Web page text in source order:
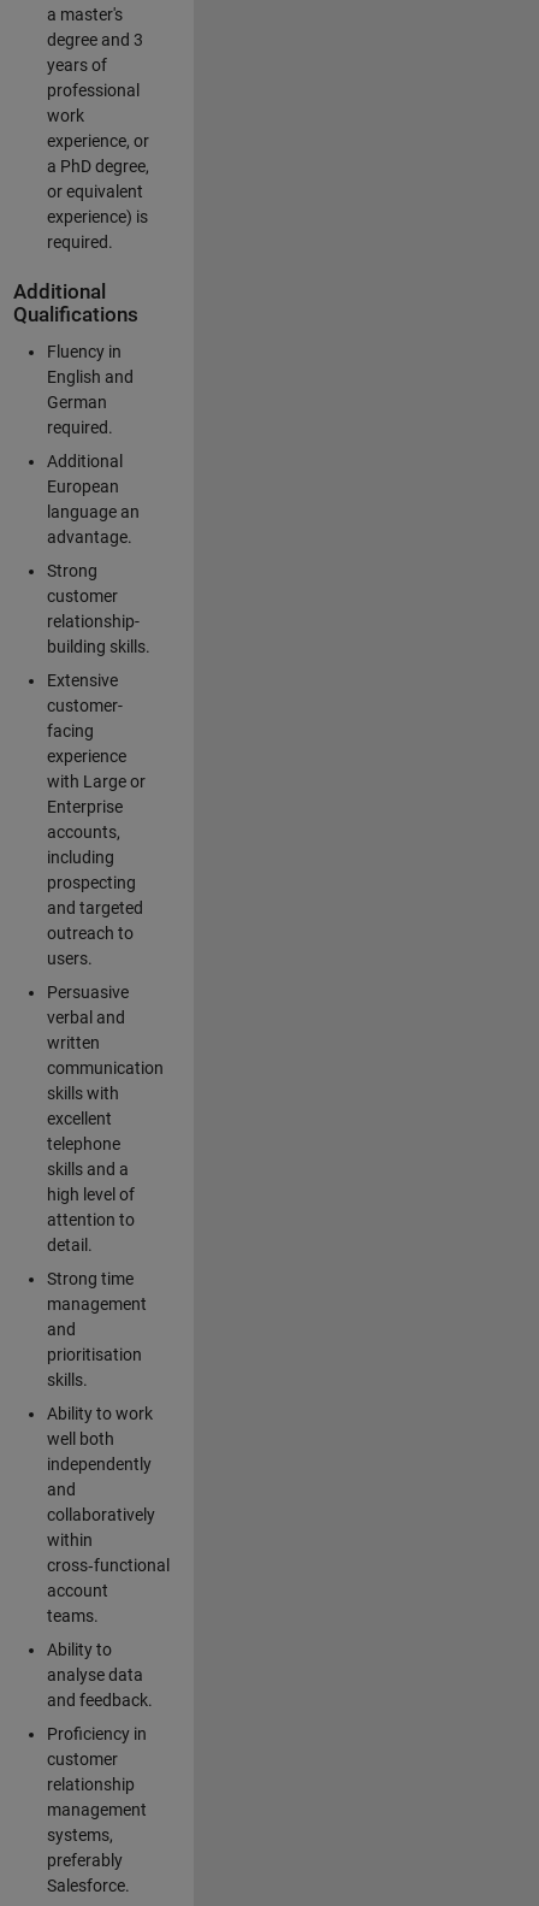
a master's
degree and 3
years of
professional
work
experience, or
a PhD degree,
or equivalent
experience) is
required.
Additional
Qualifications
Fluency in
English and
German
required.
Additional
European
language an
advantage.
Strong
customer
relationship-
building skills.
Extensive
customer-
facing
experience
with Large or
Enterprise
accounts,
including
prospecting
and targeted
outreach to
users.
Persuasive
verbal and
written
communication
skills with
excellent
telephone
skills and a
high level of
attention to
detail.
Strong time
management
and
prioritisation
skills.
Ability to work
well both
independently
and
collaboratively
within
cross‑functional
account
teams.
Ability to
analyse data
and feedback.
Proficiency in
customer
relationship
management
systems,
preferably
Salesforce.